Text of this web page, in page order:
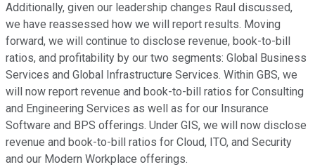
Additionally, given our leadership changes Raul discussed,
we have reassessed how we will report results. Moving
forward, we will continue to disclose revenue, book-to-bill
ratios, and profitability by our two segments: Global Business
Services and Global Infrastructure Services. Within GBS, we
will now report revenue and book-to-bill ratios for Consulting
and Engineering Services as well as for our Insurance
Software and BPS offerings. Under GIS, we will now disclose
revenue and book-to-bill ratios for Cloud, ITO, and Security
and our Modern Workplace offerings.